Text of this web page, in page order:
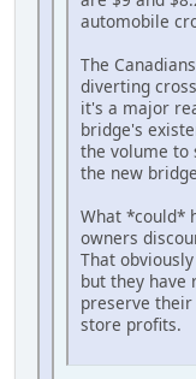
automobile
The
diverting
it's a major
bridge's
the volume to
the new
What *could*
owners
That
but they have
preserve
store profits.